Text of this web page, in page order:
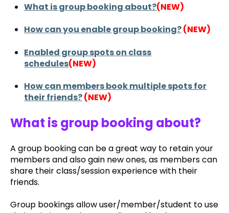
What is group booking about?(NEW)
How can you enable group booking?(NEW)
Enabled group spots on class
schedules(NEW)
How can members book multiple spots for
their friends?(NEW)
What is group booking about?
A group booking can be a great way to retain your
members and also gain new ones, as members can
share their class/session experience with their
friends.
Group bookings allow user/member/student to use